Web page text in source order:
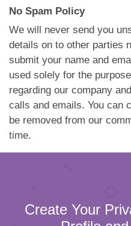
No Spam Policy
We will never send you
details on to other parties
submit your name and
used solely for the
regarding our company
calls and emails. You can
be removed from our
time.
Create Your